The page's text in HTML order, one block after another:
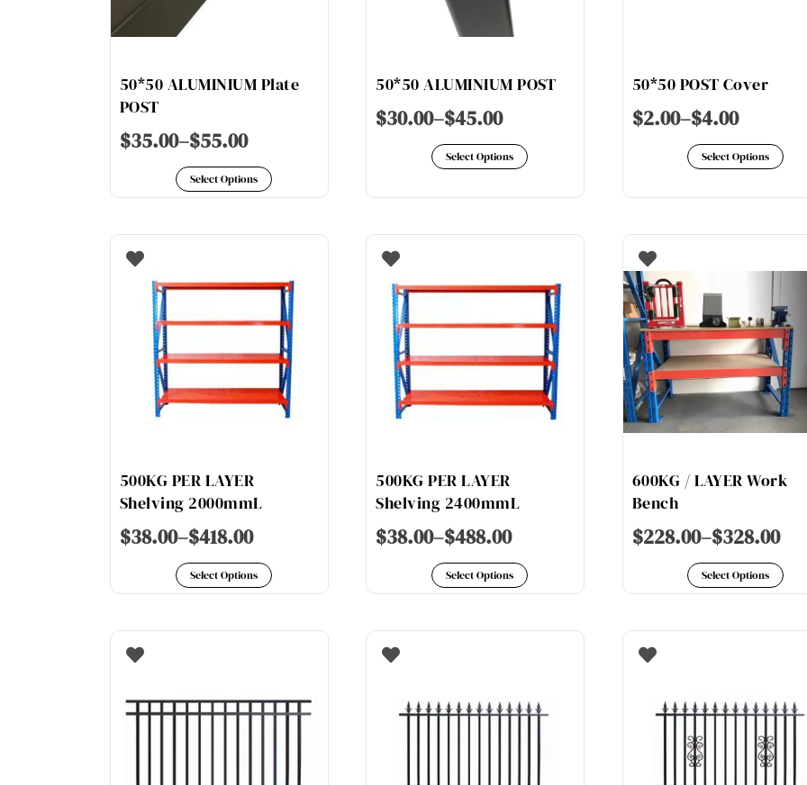
50*50 ALUMINIUM Plate
POST
$35.00–$55.00
Select Options
This
product
variants.
The
options
may
be
chosen
on
50*50 ALUMINIUM POST
$30.00–$45.00
Select Options
This
has
multiple
The
options
may
be
chosen
on
50*50 POST Cover
$2.00–$4.00
Select Options
This
may
be
on
500KG PER LAYER
Shelving 2000mmL
$38.00–$418.00
Select Options
This
product
The
options
be
500KG PER LAYER
Shelving 2400mmL
$38.00–$488.00
Select Options
This
product
The
options
be
600KG / LAYER Work
Bench
$228.00–$328.00
Select Options
This
The
be